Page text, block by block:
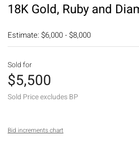
18K Gold, Ruby and
Estimate: $6,000 - $8,000
Sold for
$5,500
Sold Price excludes BP
Bid increments chart